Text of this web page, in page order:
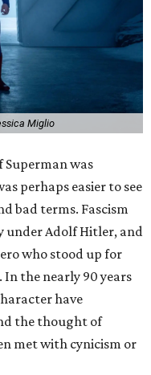
Miglio
Superman was
perhaps easier to see
bad terms. Fascism
under Adolf Hitler, and
who stood up for
In the nearly 90 years
have
the thought of
met with cynicism or